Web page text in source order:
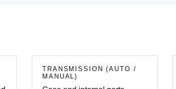
TRANSMISSION (AUTO /
MANUAL)